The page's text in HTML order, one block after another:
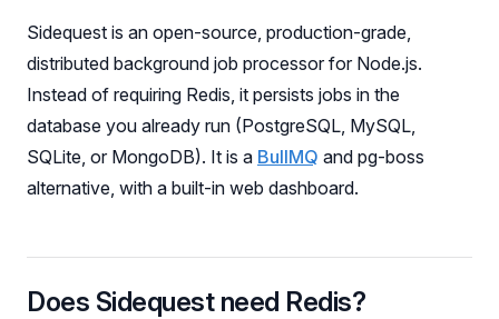
Sidequest is an open-source, production-grade,
distributed background job processor for Node.js.
Instead of requiring Redis, it persists jobs in the
database you already run (PostgreSQL, MySQL,
SQLite, or MongoDB). It is a BullMQ and pg-boss
alternative, with a built-in web dashboard.
Does Sidequest need Redis?